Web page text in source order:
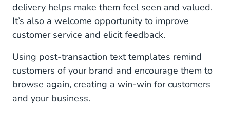
delivery helps make them feel seen and valued.
It’s also a welcome opportunity to improve
customer service and elicit feedback.
Using post-transaction text templates remind
customers of your brand and encourage them to
browse again, creating a win-win for customers
and your business.